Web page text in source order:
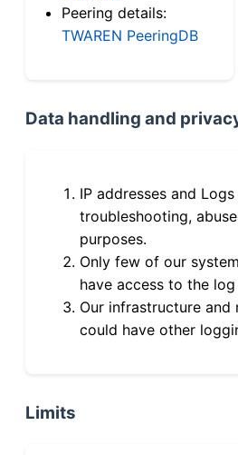
Peering details:
TWAREN PeeringDB
Data handling and
IP addresses and
troubleshooting,
purposes.
Only few of our
have access to the
Our infrastructure
could have other
Limits